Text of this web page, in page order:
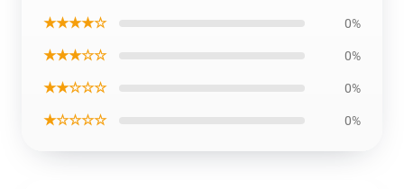
★★★★☆ 0%
★★★☆☆ 0%
★★☆☆☆ 0%
★☆☆☆☆ 0%